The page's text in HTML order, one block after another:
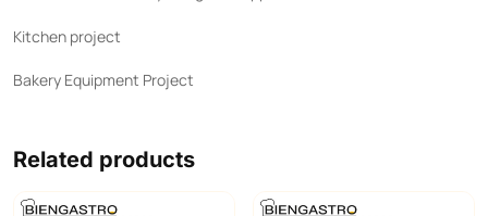
Kitchen project
Bakery Equipment Project
Related products